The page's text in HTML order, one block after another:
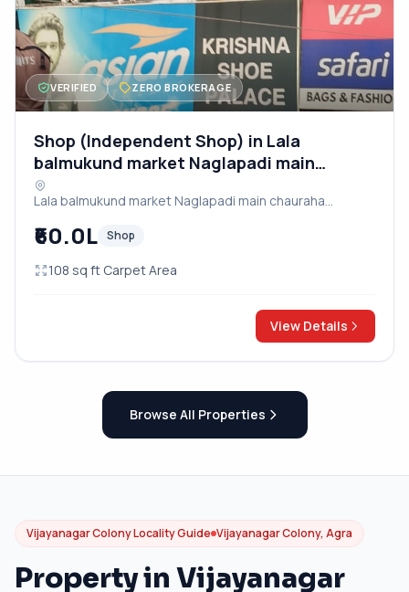
VERIFIED ZERO BROKERAGE
Shop (Independent Shop) in Lala
balmukund market Naglapadi main
chauraha dayalbagh road
Lala balmukund market Naglapadi main chauraha
₹60.0L Shop
108 sq ft Carpet Area
View Details
Browse All Properties
Vijayanagar Colony Locality Guide Vijayanagar Colony, Agra
Property in Vijayanagar